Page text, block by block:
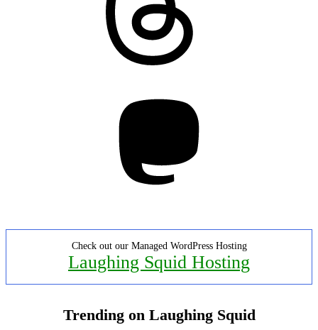
Check out our Managed WordPress Hosting
Laughing Squid Hosting
Trending on Laughing Squid